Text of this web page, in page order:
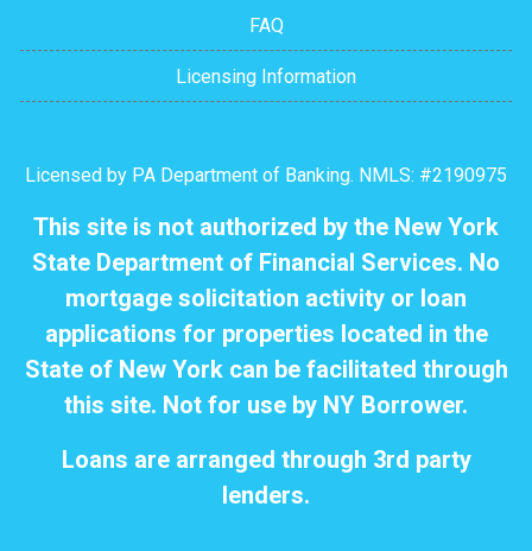
FAQ
Licensing Information
Licensed by PA Department of Banking. NMLS: #2190975
This site is not authorized by the New York
State Department of Financial Services. No
mortgage solicitation activity or loan
applications for properties located in the
State of New York can be facilitated through
this site. Not for use by NY Borrower.
Loans are arranged through 3rd party
lenders.